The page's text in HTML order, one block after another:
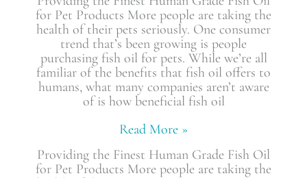
for Pet Products More people are taking the
health of their pets seriously. One consumer
trend that’s been growing is people
purchasing fish oil for pets. While we’re all
familiar of the benefits that fish oil offers to
humans, what many companies aren’t aware
of is how beneficial fish oil
Read More »
Providing the Finest Human Grade Fish Oil
for Pet Products More people are taking the